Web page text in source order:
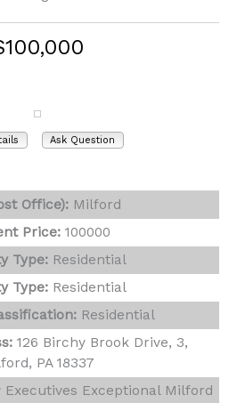
Ask Question
Office): Milford
Price: 100000
Type: Residential
Type: Residential
Residential
126 Birchy Brook Drive, 3,
PA 18337
Executives Exceptional Milford